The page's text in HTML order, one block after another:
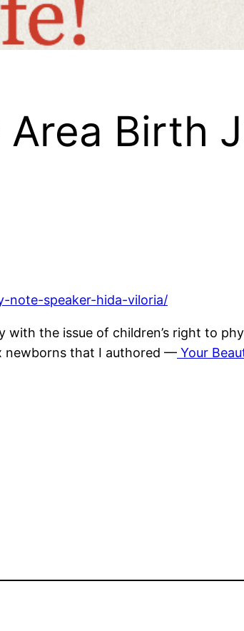
Birth
note-speaker-hida-viloria/
the issue of children’s right to
newborns that I authored — Your